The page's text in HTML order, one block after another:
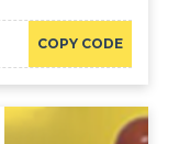
COPY CODE